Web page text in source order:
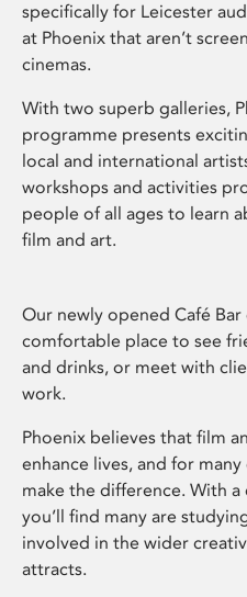
specifically for Leicester
at Phoenix that aren’t
cinemas.
With two superb galleries,
programme presents
local and international
workshops and activities
people of all ages to learn
film and art.
Our newly opened Café Bar
comfortable place to see
and drinks, or meet with
work.
Phoenix believes that film
enhance lives, and for
make the difference. With
you’ll find many are
involved in the wider
attracts.